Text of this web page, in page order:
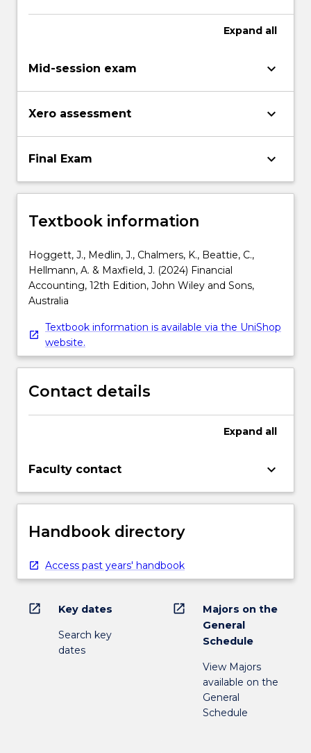
Expand all
Mid-session exam keyboard_arrow_down
Xero assessment keyboard_arrow_down
Final Exam keyboard_arrow_down
Textbook information
Hoggett, J., Medlin, J., Chalmers, K., Beattie, C.,
Hellmann, A. & Maxfield, J. (2024) Financial
Accounting, 12th Edition, John Wiley and Sons,
Australia
Textbook information is available via the UniShop
website.
Contact details
Expand all
Faculty contact keyboard_arrow_down
Handbook directory
Access past years' handbook
open_in_new Key dates
Search key
dates
open_in_new
Majors on the
General
Schedule
View Majors
available on the
General
Schedule